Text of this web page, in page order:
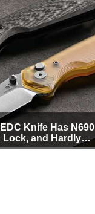
Knife Has N690
Lock, and Hardly